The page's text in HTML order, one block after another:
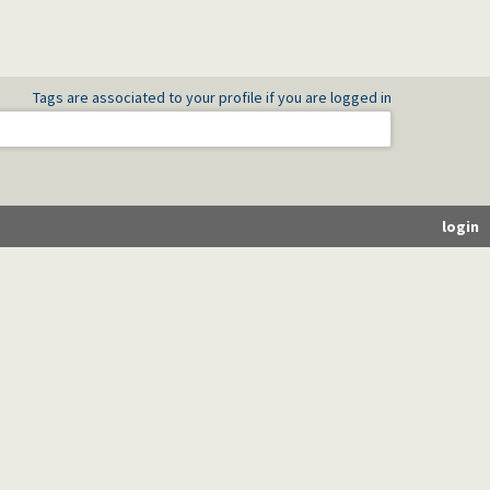
Tags are associated to your profile if you are logged in
login